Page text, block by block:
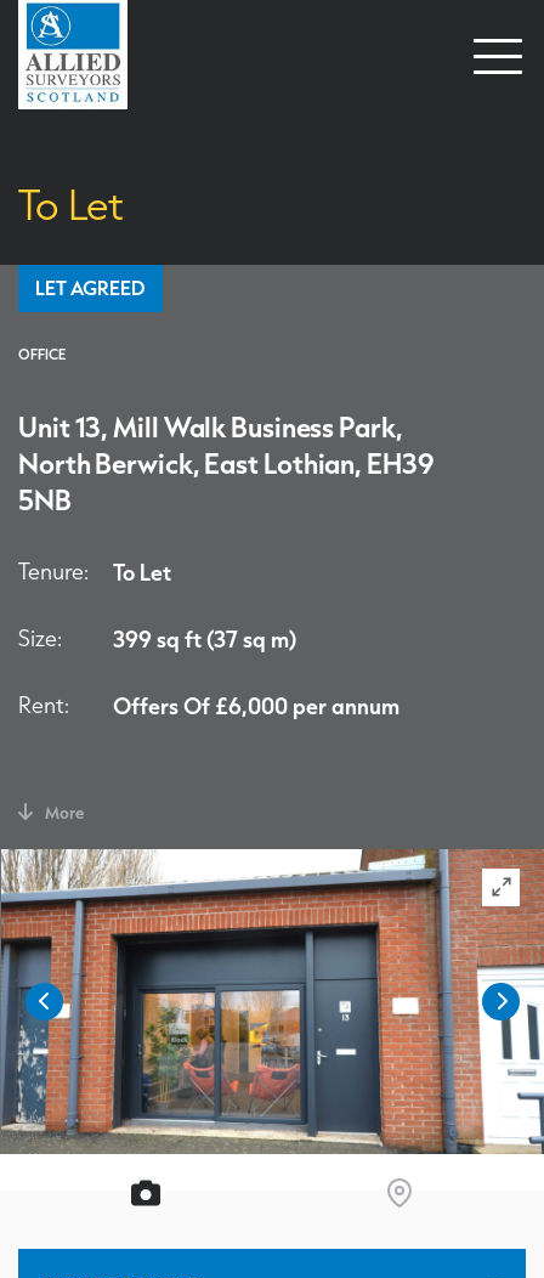
Open
To Let
LET AGREED
OFFICE
Unit 13, Mill Walk Business Park,
North Berwick, East Lothian, EH39
5NB
Tenure: To Let
Size: 399 sq ft (37 sq m)
Rent: Offers Of £6,000 per annum
More